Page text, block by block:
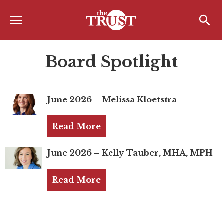
Menu
Home
Board of Directors
Board Member Spotlight
Past Presidents
Board of Directors FAQ’s
Board Spotlight
June 2026 – Melissa Kloetstra
Read More
June 2026 – Kelly Tauber, MHA, MPH
Read More